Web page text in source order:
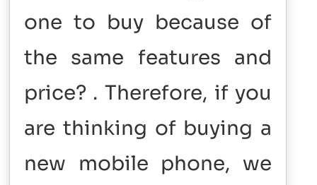
one to buy because of
the same features and
price? . Therefore, if you
are thinking of buying a
new mobile phone, we